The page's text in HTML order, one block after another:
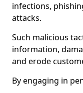
infections,
attacks.
Such malicious
information,
and erode
By engaging in